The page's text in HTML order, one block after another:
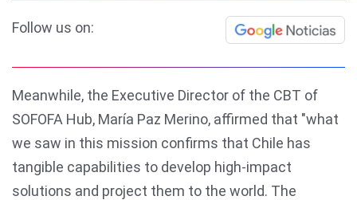
Follow us on:
Meanwhile, the Executive Director of the CBT of
SOFOFA Hub, María Paz Merino, affirmed that "what
we saw in this mission confirms that Chile has
tangible capabilities to develop high-impact
solutions and project them to the world. The